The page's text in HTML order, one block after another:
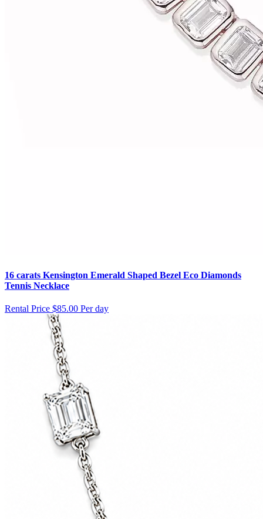
16 carats Kensington Emerald Shaped Bezel Eco Diamonds
Tennis Necklace
Rental Price $85.00 Per day